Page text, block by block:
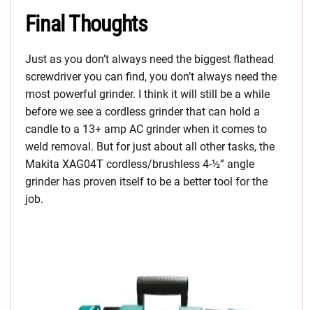
Final Thoughts
Just as you don’t always need the biggest flathead
screwdriver you can find, you don’t always need the
most powerful grinder. I think it will still be a while
before we see a cordless grinder that can hold a
candle to a 13+ amp AC grinder when it comes to
weld removal. But for just about all other tasks, the
Makita XAG04T cordless/brushless 4-½” angle
grinder has proven itself to be a better tool for the
job.